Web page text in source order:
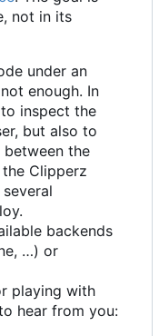
not in its
under an
enough. In
inspect the
but also to
the
Clipperz
backends
…) or
playing with
hear from you: